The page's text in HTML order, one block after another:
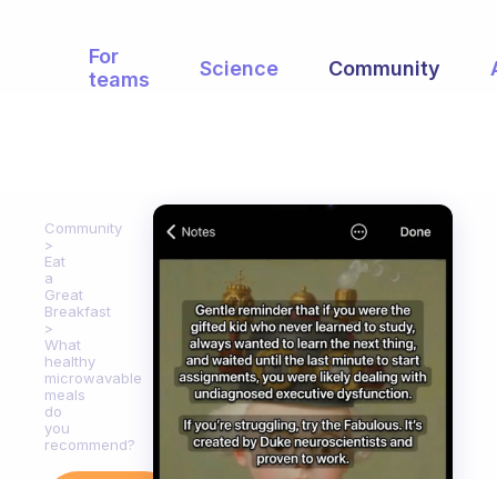
For
teams
Science Community
Community
Eat
a
Great
Breakfast
What
healthy
microwavable
meals
do
you
recommend?